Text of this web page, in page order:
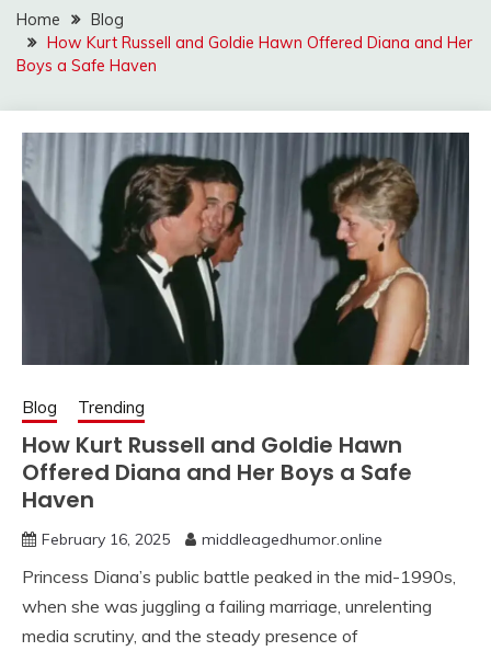
Home
Blog
How Kurt Russell and Goldie Hawn Offered Diana and Her
Boys a Safe Haven
Blog Trending
How Kurt Russell and Goldie Hawn
Offered Diana and Her Boys a Safe
Haven
February 16, 2025 middleagedhumor.online
Princess Diana’s public battle peaked in the mid-1990s,
when she was juggling a failing marriage, unrelenting
media scrutiny, and the steady presence of